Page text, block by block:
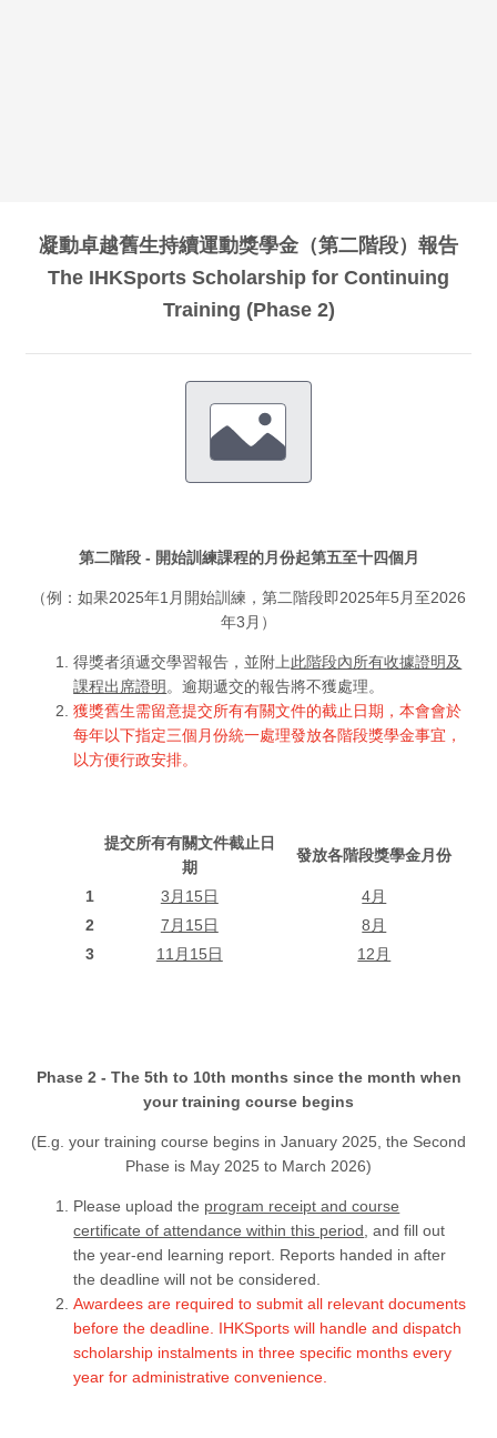
凝動卓越舊生持續運動獎學金（第二階段）報告
The IHKSports Scholarship for Continuing
Training (Phase 2)
第二階段 - 開始訓練課程的月份起第五至十四個月
（例：如果2025年1月開始訓練，第二階段即2025年5月至2026
年3月）
得獎者須遞交學習報告，並附上此階段內所有收據證明及
課程出席證明 。逾期遞交的報告將不獲處理。
獲獎舊生需留意提交所有有關文件的截止日期，本會會於
每年以下指定三個月份統一處理發放各階段獎學金事宜，
以方便行政安排。
提交所有有關文件截止日
期
發放各階段獎學金月份
1 3月15日
4月
2
7月15日
8月
3
11月15日 12月
Phase 2 - The 5th to 10th months since the month when
your training course begins
(E.g. your training course begins in January 2025, the Second
Phase is May 2025 to March 2026)
Please upload the program receipt and course
certificate of attendance within this period , and fill out
the year-end learning report. Reports handed in after
the deadline will not be considered.
Awardees are required to submit all relevant documents
before the deadline. IHKSports will handle and dispatch
scholarship instalments in three specific months every
year for administrative convenience.